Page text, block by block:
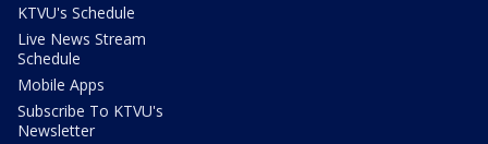
KTVU's Schedule
Live News Stream
Schedule
Mobile Apps
Subscribe To KTVU's
Newsletter